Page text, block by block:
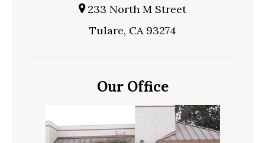
233 North M Street
Tulare, CA 93274
Our Office